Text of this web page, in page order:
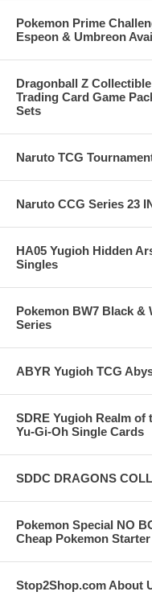
Pokemon Prime
Espeon & Umbreon
Dragonball Z
Trading Card Game
Sets
Naruto TCG
Naruto CCG Series 23
HA05 Yugioh Hidden
Singles
Pokemon BW7 Black &
Series
ABYR Yugioh TCG
SDRE Yugioh Realm of
Yu-Gi-Oh Single Cards
SDDC DRAGONS
Pokemon Special NO
Cheap Pokemon
Stop2Shop.com About